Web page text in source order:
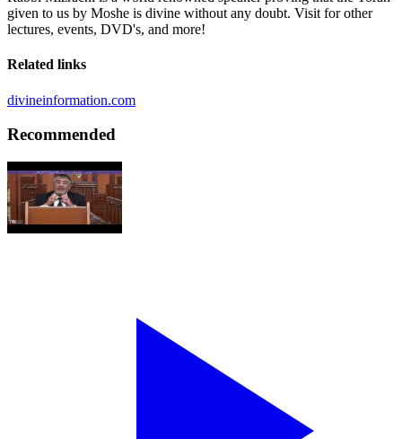
given to us by Moshe is divine without any doubt. Visit for other
lectures, events, DVD's, and more!
Related links
divineinformation.com
Recommended